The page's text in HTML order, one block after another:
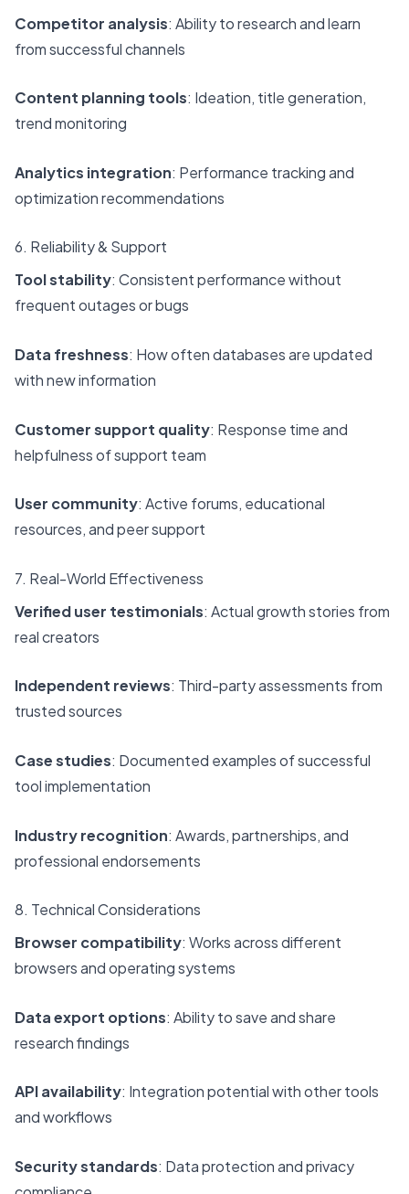
Competitor analysis: Ability to research and learn
from successful channels
Content planning tools: Ideation, title generation,
trend monitoring
Analytics integration: Performance tracking and
optimization recommendations
6. Reliability & Support
Tool stability: Consistent performance without
frequent outages or bugs
Data freshness: How often databases are updated
with new information
Customer support quality: Response time and
helpfulness of support team
User community: Active forums, educational
resources, and peer support
7. Real-World Effectiveness
Verified user testimonials: Actual growth stories from
real creators
Independent reviews: Third-party assessments from
trusted sources
Case studies: Documented examples of successful
tool implementation
Industry recognition: Awards, partnerships, and
professional endorsements
8. Technical Considerations
Browser compatibility: Works across different
browsers and operating systems
Data export options: Ability to save and share
research findings
API availability: Integration potential with other tools
and workflows
Security standards: Data protection and privacy